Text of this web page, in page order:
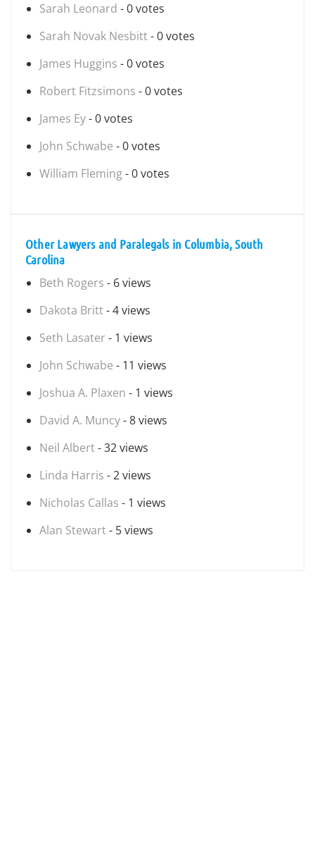
Sarah Leonard - 0 votes
Sarah Novak Nesbitt- 0 votes
James Huggins - 0 votes
Robert Fitzsimons - 0 votes
James Ey- 0 votes
John Schwabe - 0 votes
William Fleming- 0 votes
Other Lawyers and Paralegals in Columbia, South
Carolina
Beth Rogers - 6 views
Dakota Britt- 4 views
Seth Lasater - 1 views
John Schwabe - 11 views
Joshua A. Plaxen - 1 views
David A. Muncy- 8 views
Neil Albert- 32 views
Linda Harris - 2 views
Nicholas Callas - 1 views
Alan Stewart- 5 views